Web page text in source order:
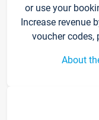
or use your
Increase revenue
voucher codes,
About